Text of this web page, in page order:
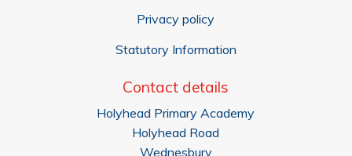
Privacy policy
Statutory Information
Contact details
Holyhead Primary Academy
Holyhead Road
Wednesbury